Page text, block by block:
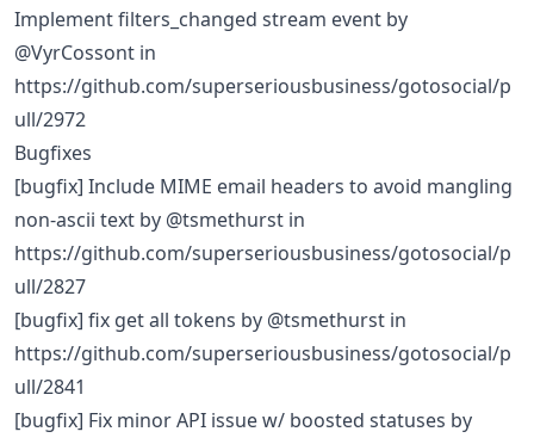
Implement filters_changed stream event by
@VyrCossont in
https://github.com/superseriousbusiness/gotosocial/p
ull/2972
Bugfixes
[bugfix] Include MIME email headers to avoid mangling
non-ascii text by @tsmethurst in
https://github.com/superseriousbusiness/gotosocial/p
ull/2827
[bugfix] fix get all tokens by @tsmethurst in
https://github.com/superseriousbusiness/gotosocial/p
ull/2841
[bugfix] Fix minor API issue w/ boosted statuses by